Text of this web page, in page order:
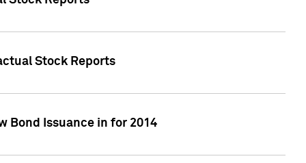
Stock Reports
Bond Issuance in for 2014